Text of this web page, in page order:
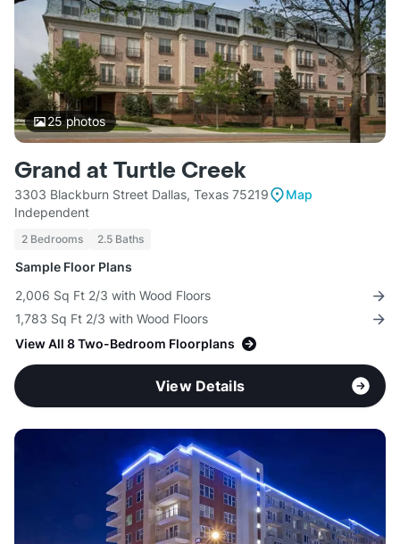
25photos
Grand at Turtle Creek
3303 Blackburn Street Dallas, Texas 75219
Map
Independent
2 Bedrooms 2.5 Baths
Sample Floor Plans
2,006 Sq Ft 2/3 with Wood Floors
1,783 Sq Ft 2/3 with Wood Floors
View All 8 Two-Bedroom Floorplans
View Details